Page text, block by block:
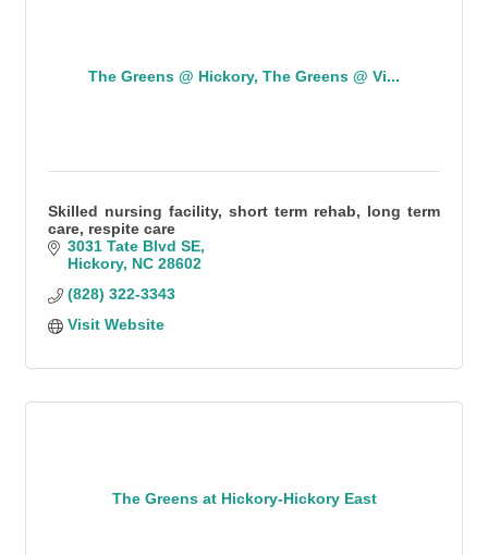
The Greens @ Hickory, The Greens @ Vi...
Skilled nursing facility, short term rehab, long term
care, respite care
3031 Tate Blvd SE
Hickory NC 28602
(828) 322-3343
Visit Website
The Greens at Hickory-Hickory East